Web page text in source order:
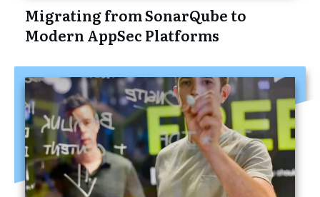
Migrating from SonarQube to
Modern AppSec Platforms